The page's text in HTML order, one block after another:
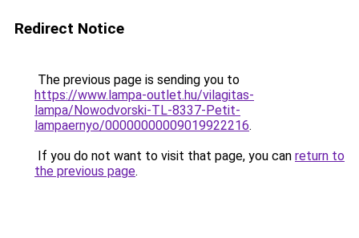
Redirect Notice
The previous page is sending you to
https://www.lampa-outlet.hu/vilagitas-
lampa/Nowodvorski-TL-8337-Petit-
lampaernyo/00000000009019922216.
If you do not want to visit that page, you can return to
the previous page.